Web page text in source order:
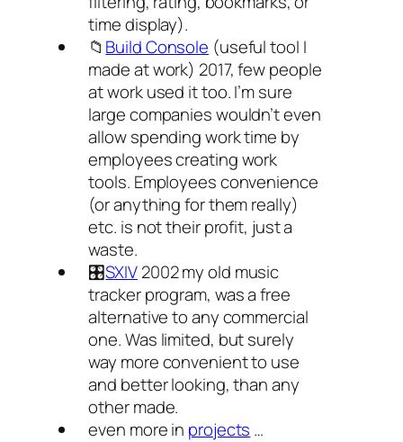
time display).
📁 Build Console (useful tool I
made at work) 2017, few people
at work used it too. I’m sure
large companies wouldn’t even
allow spending work time by
employees creating work
tools. Employees convenience
(or anything for them really)
etc. is not their profit, just a
waste.
🎛️SXIV2002 my old music
tracker program, was a free
alternative to any commercial
one. Was limited, but surely
way more convenient to use
and better looking, than any
other made.
even more in projects …